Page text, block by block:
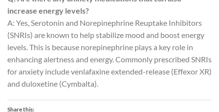
increase energy levels?
A: Yes, Serotonin and Norepinephrine Reuptake Inhibitors
(SNRIs) are known to help stabilize mood and boost energy
levels. This is because norepinephrine plays a key role in
enhancing alertness and energy. Commonly prescribed SNRIs
for anxiety include venlafaxine extended-release (Effexor XR)
and duloxetine (Cymbalta).
Share this: